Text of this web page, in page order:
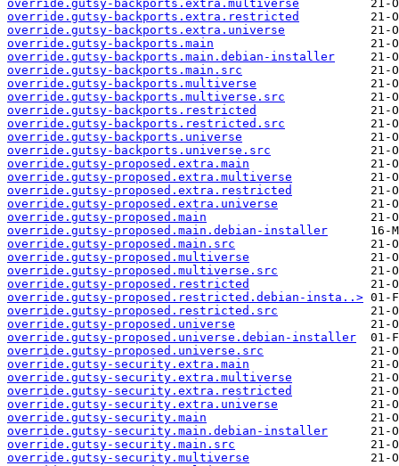
override.gutsy-backports.extra.multiverse
override.gutsy-backports.extra.restricted
override.gutsy-backports.extra.universe
override.gutsy-backports.main
override.gutsy-backports.main.debian-installer
override.gutsy-backports.main.src
override.gutsy-backports.multiverse
override.gutsy-backports.multiverse.src
override.gutsy-backports.restricted
override.gutsy-backports.restricted.src
override.gutsy-backports.universe
override.gutsy-backports.universe.src
override.gutsy-proposed.extra.main
override.gutsy-proposed.extra.multiverse
override.gutsy-proposed.extra.restricted
override.gutsy-proposed.extra.universe
override.gutsy-proposed.main
override.gutsy-proposed.main.debian-installer
override.gutsy-proposed.main.src
override.gutsy-proposed.multiverse
override.gutsy-proposed.multiverse.src
override.gutsy-proposed.restricted
override.gutsy-proposed.restricted.debian-insta..>
override.gutsy-proposed.restricted.src
override.gutsy-proposed.universe
override.gutsy-proposed.universe.debian-installer
override.gutsy-proposed.universe.src
override.gutsy-security.extra.main
override.gutsy-security.extra.multiverse
override.gutsy-security.extra.restricted
override.gutsy-security.extra.universe
override.gutsy-security.main
override.gutsy-security.main.debian-installer
override.gutsy-security.main.src
override.gutsy-security.multiverse